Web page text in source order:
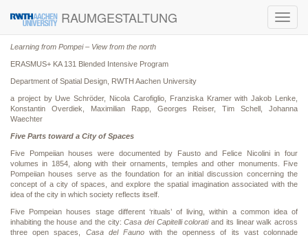
RAUMGESTALTUNG
Learning from Pompei – View from the north
ERASMUS+ KA 131 Blended Intensive Program
Department of Spatial Design, RWTH Aachen University
a project by Uwe Schröder, Nicola Carofiglio, Franziska Kramer with Jakob Lenke,
Konstantin Overdiek, Maximilian Rapp, Georges Reiser, Tim Schell, Johanna
Waechter
Five Parts toward a City of Spaces
Five Pompeiian houses were documented by Fausto and Felice Nicolini in four
volumes in 1854, along with their ornaments, temples and other monuments. Five
Pompeiian houses serve as the foundation for an initial discussion concerning the
concept of a city of spaces, and explore the spatial imagination associated with the
idea of the city in which society reflects itself.
Five Pompeian houses stage different ‘rituals’ of living, within a common idea of
inhabiting the house and the city:Casa dei Capitelli coloratiand its linear walk across
three open spaces, Casa del Fauno with the openness of its vast colonnade